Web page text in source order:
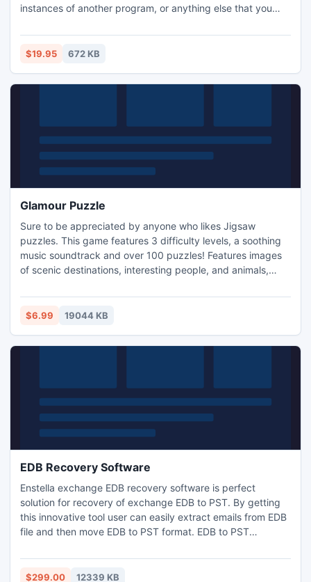
instances of another program, or anything else that you
$19.95 672 KB
Glamour Puzzle
Sure to be appreciated by anyone who likes Jigsaw
puzzles. This game features 3 difficulty levels, a soothing
music soundtrack and over 100 puzzles! Features images
of scenic destinations, interesting people, and animals,
this game will keep you entertained for a very long. Price
6.99 $
$6.99 19044 KB
EDB Recovery Software
Enstella exchange EDB recovery software is perfect
solution for recovery of exchange EDB to PST. By getting
this innovative tool user can easily extract emails from EDB
file and then move EDB to PST format. EDB to PST
mailbox to PST with all respective formats- notes, task,
contacts, journal, inbox, outbox and sent items etc. It
$299.00 12339 KB